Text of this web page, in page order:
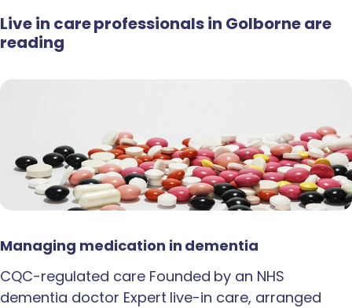
Live in care professionals in Golborne are
reading
Managing medication in dementia
CQC-regulated care Founded by an NHS
dementia doctor Expert live-in care, arranged